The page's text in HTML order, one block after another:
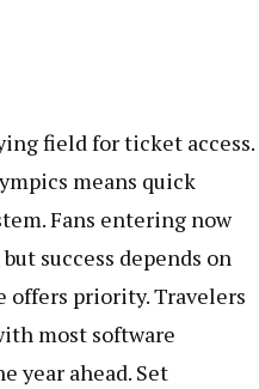
field for ticket access.
means quick
Fans entering now
success depends on
offers priority. Travelers
most software
year ahead. Set